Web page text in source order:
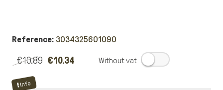
Reference: 3034325601090
€10.89 €10.34
Info